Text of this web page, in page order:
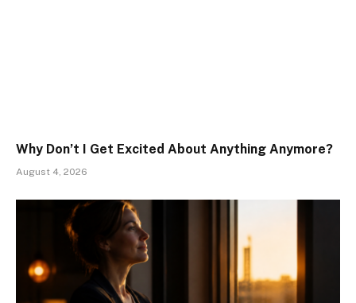
Why Don’t I Get Excited About Anything Anymore?
August 4, 2026